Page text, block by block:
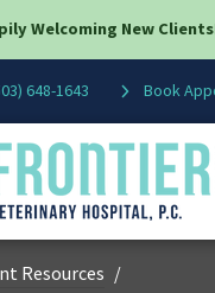
Welcoming New
648-1643 Book
Resources